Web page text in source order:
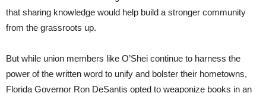
that sharing knowledge would help build a stronger community
from the grassroots up.
But while union members like O’Shei continue to harness the
power of the written word to unify and bolster their hometowns,
Florida Governor Ron DeSantis opted to weaponize books in an